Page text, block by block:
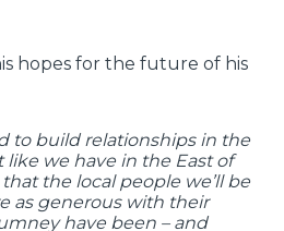
hopes for the future of his
to build relationships in the
like we have in the East of
the local people we’ll be
as generous with their
have been – and